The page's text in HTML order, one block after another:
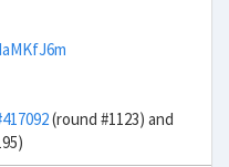
(round #1123) and